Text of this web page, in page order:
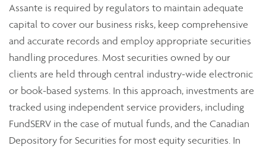
Assante is required by regulators to maintain adequate
capital to cover our business risks, keep comprehensive
and accurate records and employ appropriate securities
handling procedures. Most securities owned by our
clients are held through central industry-wide electronic
or book-based systems. In this approach, investments are
tracked using independent service providers, including
FundSERV in the case of mutual funds, and the Canadian
Depository for Securities for most equity securities. In